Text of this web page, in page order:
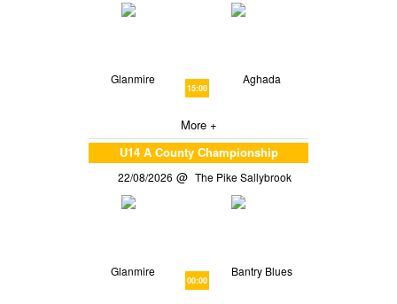
Glanmire
15:00
Aghada
More +
U14 A County Championship
22/08/2026 The Pike Sallybrook
Glanmire
00:00
Bantry Blues